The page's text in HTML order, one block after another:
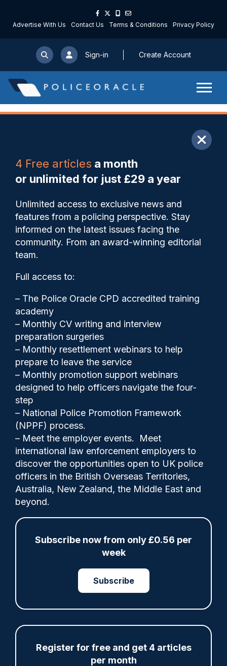
Advertise With Us Contact Us Terms & Conditions Privacy Policy
Sign-in Create Account
4 Free articles a month
or unlimited for just £29 a year
Unlimited access to exclusive news and
features from a policing perspective. Stay
informed on the latest issues facing the
community. From an award-winning editorial
team.
Full access to:
– The Police Oracle CPD accredited training
academy
– Monthly CV writing and interview
preparation surgeries
– Monthly resettlement webinars to help
prepare to leave the service
– Monthly promotion support webinars
designed to help officers navigate the four-
step
– National Police Promotion Framework
(NPPF) process.
– Meet the employer events. Meet
international law enforcement employers to
discover the opportunities open to UK police
officers in the British Overseas Territories,
Australia, New Zealand, the Middle East and
beyond.
Subscribe now from only £0.56 per
week
Subscribe
Register for free and get 4 articles
per month
Save My Articles
Joint Operations Unit
highlights work of dog unit to
coincide with international
dog day
Police Oracle
Comments
0
The PD joint operation unit serves two force
areas
Save
ARTICLE
Fundraising colleagues pay respects at spot
where PC Andrew Harper died